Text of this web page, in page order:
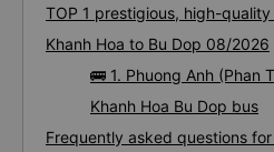
TOP 1 prestigious, high-
Khanh Hoa to Bu Dop 08/2026
🚌 1. Phuong Anh (Phan
Khanh Hoa Bu Dop bus
Frequently asked questions